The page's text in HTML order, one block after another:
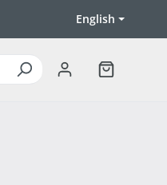
English
Shopping